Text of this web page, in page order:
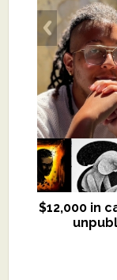
$12,000 in
We